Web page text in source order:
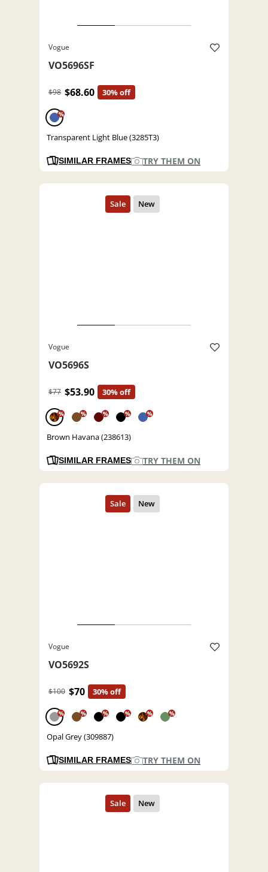
Vogue
VO5696SF
$98 $68.60 30% off
%
Transparent Light Blue (3285T3)
SIMILAR FRAMES TRY THEM ON
Vogue
VO5696S
$77 $53.90 30% off
% % % % %
Brown Havana (238613)
SIMILAR FRAMES TRY THEM ON
Vogue
VO5692S
$100 $70 30% off
% % % % % %
Opal Grey (309887)
SIMILAR FRAMES TRY THEM ON